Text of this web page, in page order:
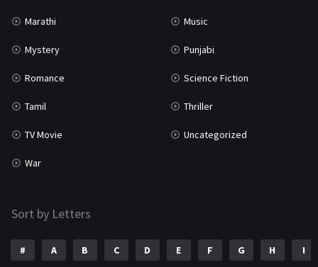
Marathi Music
Mystery Punjabi
Romance Science Fiction
Tamil Thriller
TV Movie Uncategorized
War
Sort by Letters
# A B C D E F G H I